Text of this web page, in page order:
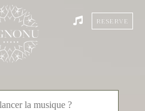
RESERVE
la musique ?